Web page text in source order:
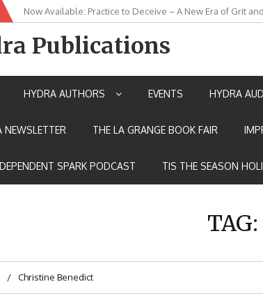
Now Available: Practice to Deceive – A New Era of Grit
New Release: House of the Warrior Pimchan by Marian
Publications
HYDRA AUTHORS EVENTS HYDRA
NEWSLETTER THE LA GRANGE BOOK FAIR
SPARK PODCAST TIS THE SEASON
TAG:
Christine Benedict